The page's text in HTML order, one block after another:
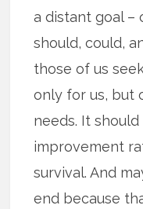
a distant goal –
should, could,
those of us
only for us, but
needs. It
improvement
survival. And
end because